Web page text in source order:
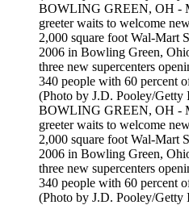
BOWLING GREEN, OH -
greeter waits to welcome
2,000 square foot Wal-Mart
2006 in Bowling Green,
three new supercenters
340 people with 60 percent
(Photo by J.D. Pooley/Getty
BOWLING GREEN, OH -
greeter waits to welcome
2,000 square foot Wal-Mart
2006 in Bowling Green,
three new supercenters
340 people with 60 percent
(Photo by J.D. Pooley/Getty